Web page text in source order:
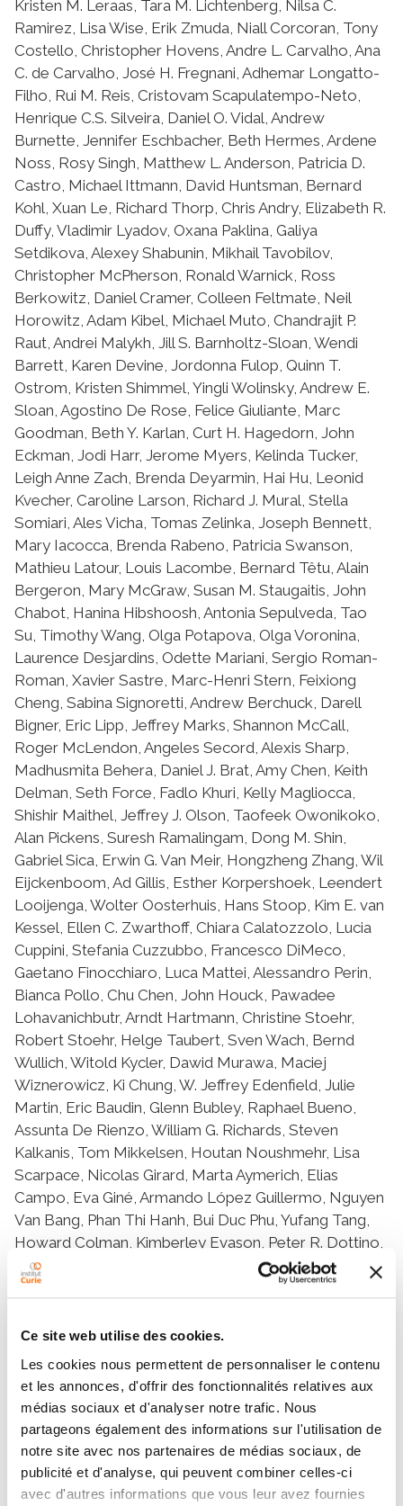
Ce site web utilise des cookies.
Les cookies nous permettent de personnaliser le contenu
et les annonces, d'offrir des fonctionnalités relatives aux
médias sociaux et d'analyser notre trafic. Nous
partageons également des informations sur l'utilisation de
notre site avec nos partenaires de médias sociaux, de
publicité et d'analyse, qui peuvent combiner celles-ci
avec d'autres informations que vous leur avez fournies